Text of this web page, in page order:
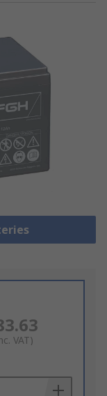
VAT)